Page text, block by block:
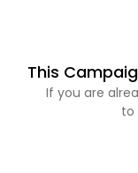
This
If you are
to